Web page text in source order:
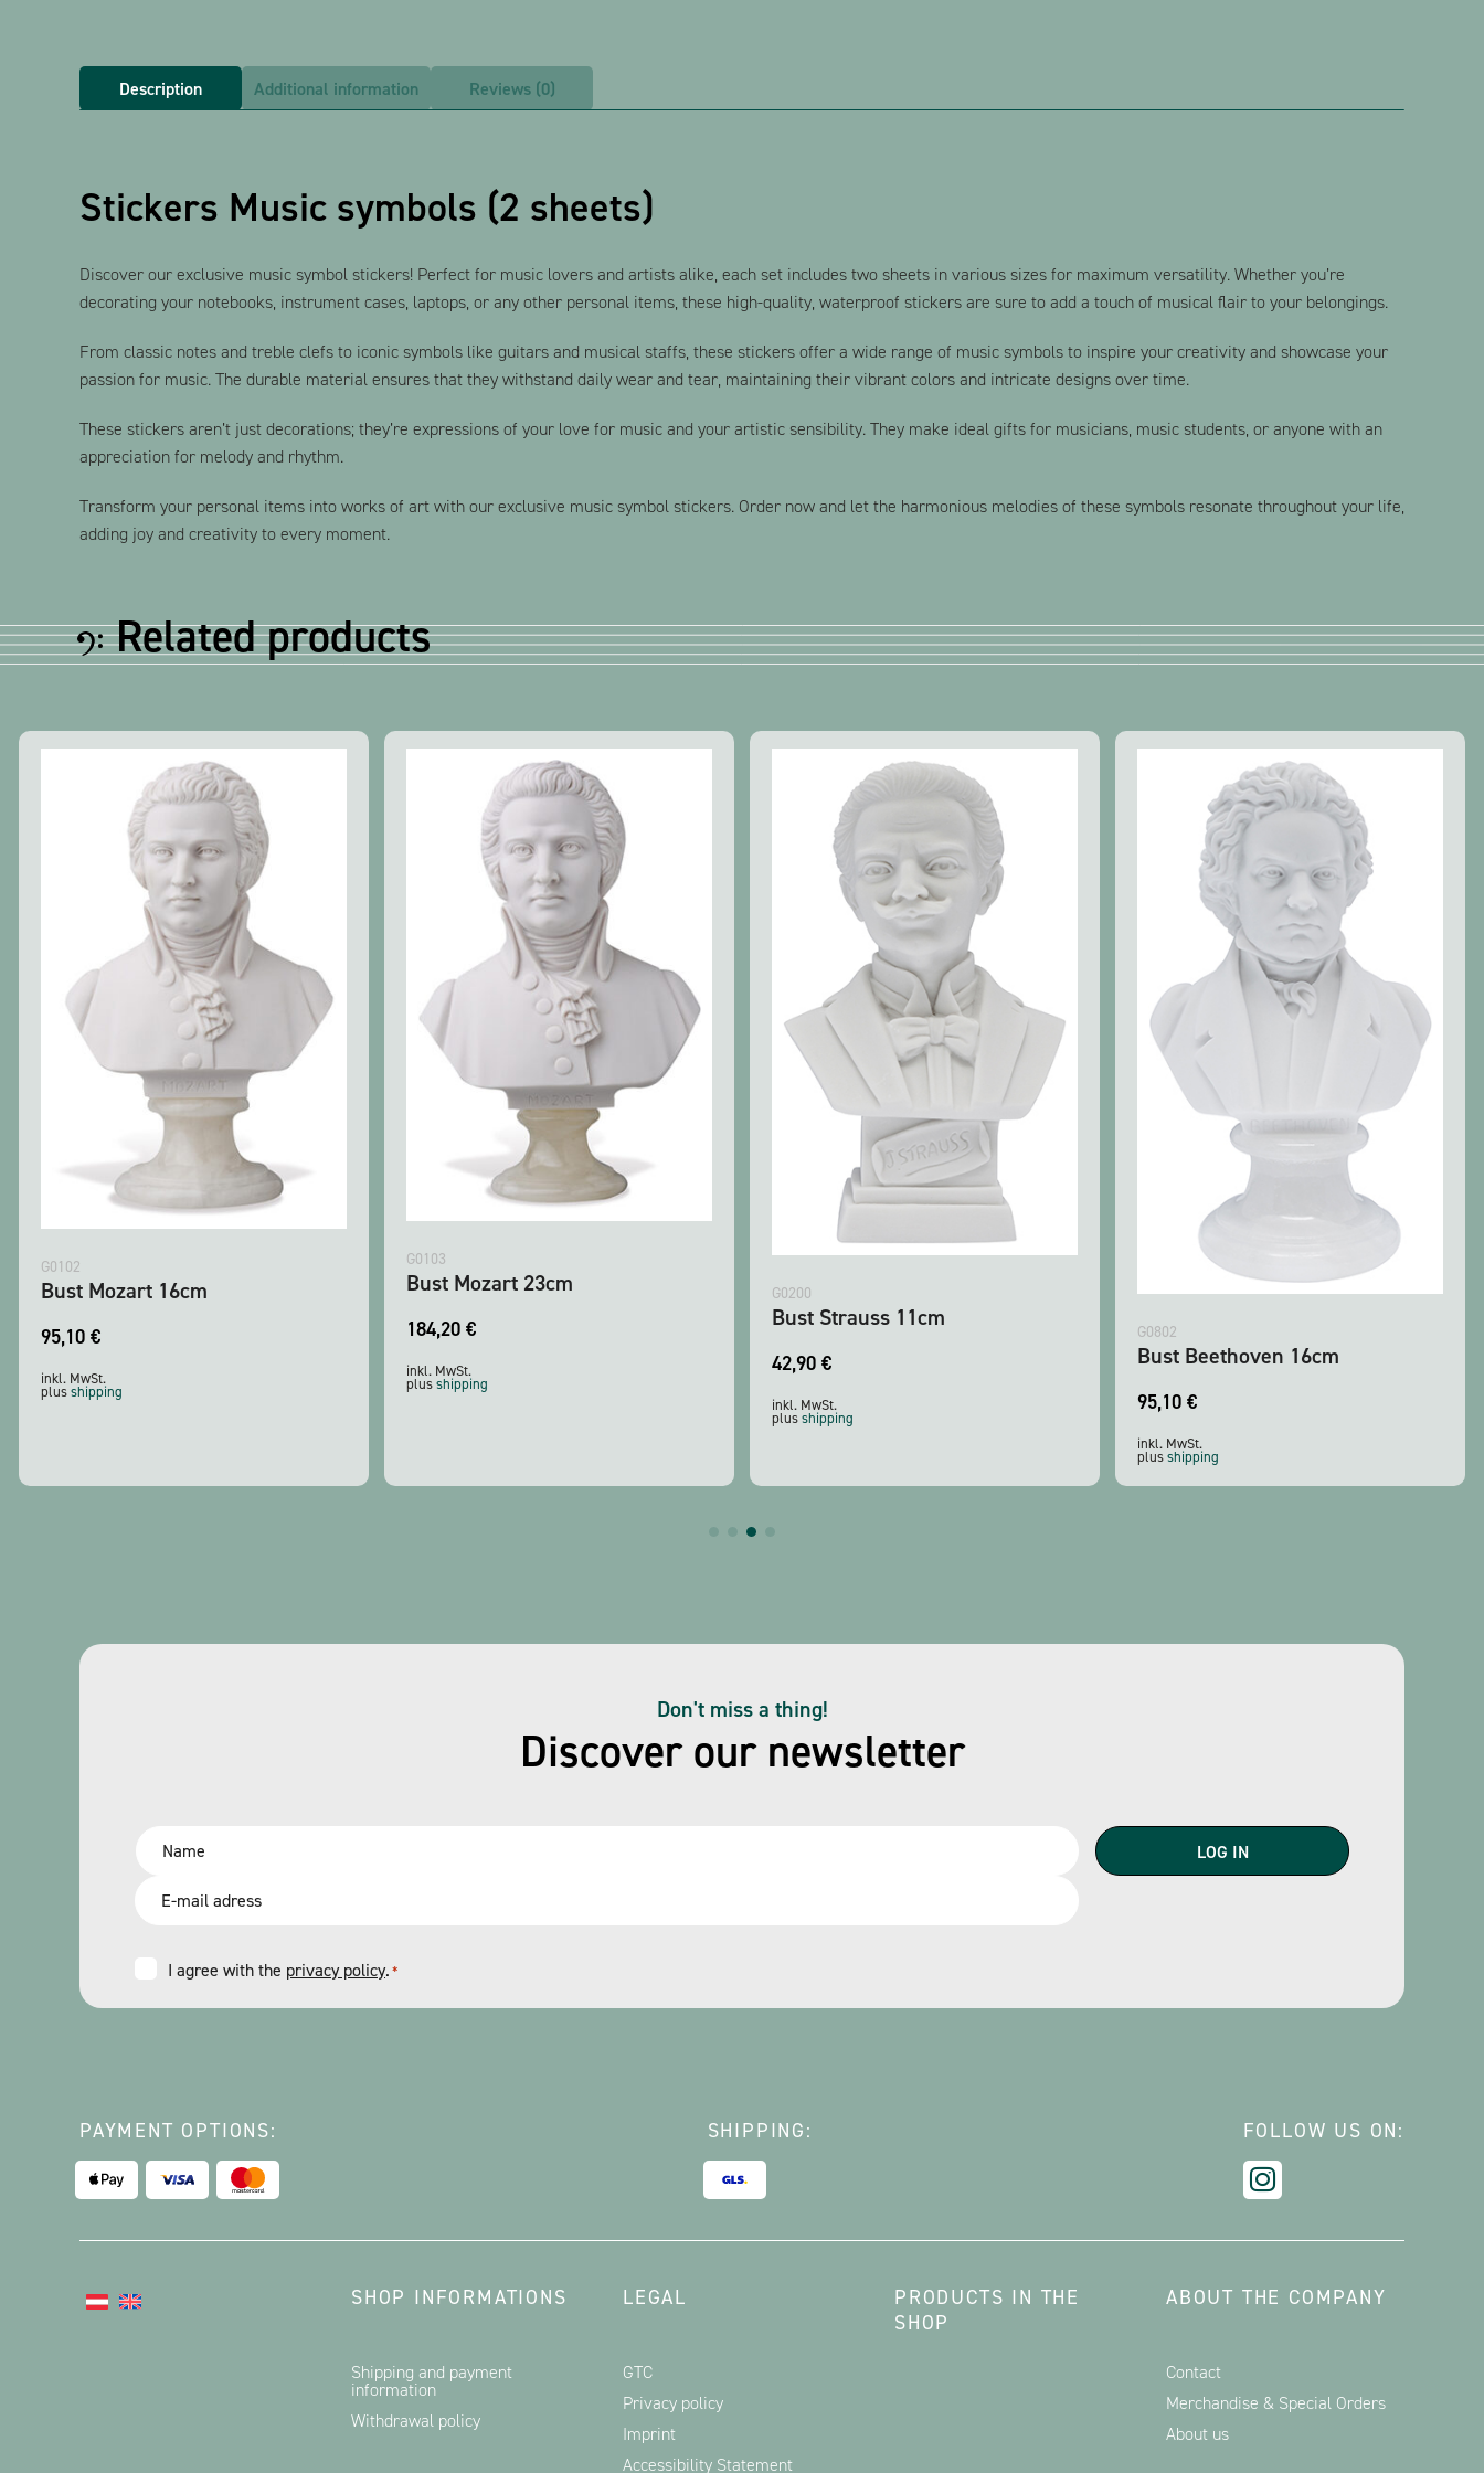
Description Additional information Reviews (0)
Stickers Music symbols (2 sheets)
Discover our exclusive music symbol stickers! Perfect for music lovers and artists alike, each set includes two sheets in various sizes for maximum versatility. Whether you’re
decorating your notebooks, instrument cases, laptops, or any other personal items, these high-quality, waterproof stickers are sure to add a touch of musical flair to your belongings.
From classic notes and treble clefs to iconic symbols like guitars and musical staffs, these stickers offer a wide range of music symbols to inspire your creativity and showcase your
passion for music. The durable material ensures that they withstand daily wear and tear, maintaining their vibrant colors and intricate designs over time.
These stickers aren’t just decorations; they’re expressions of your love for music and your artistic sensibility. They make ideal gifts for musicians, music students, or anyone with an
appreciation for melody and rhythm.
Transform your personal items into works of art with our exclusive music symbol stickers. Order now and let the harmonious melodies of these symbols resonate throughout your life,
adding joy and creativity to every moment.
Related products
G0102
Bust Mozart 16cm
95,10 €
inkl. MwSt.
plusshipping
G0103
Bust Mozart 23cm
184,20 €
inkl. MwSt.
plusshipping
G0200
Bust Strauss 11cm
42,90 €
inkl. MwSt.
plusshipping
G0802
Bust Beethoven 16cm
95,10 €
inkl. MwSt.
plusshipping
Discover our newsletter
Don't miss a thing!
Consent
*
I agree with the privacy policy.*
PAYMENT OPTIONS: SHIPPING: FOLLOW US ON:
SHOP INFORMATIONS
Shipping and payment
information
Withdrawal policy
LEGAL
GTC
Privacy policy
Imprint
Accessibility Statement
PRODUCTS IN THE
SHOP
ABOUT THE COMPANY
Contact
Merchandise & Special Orders
About us